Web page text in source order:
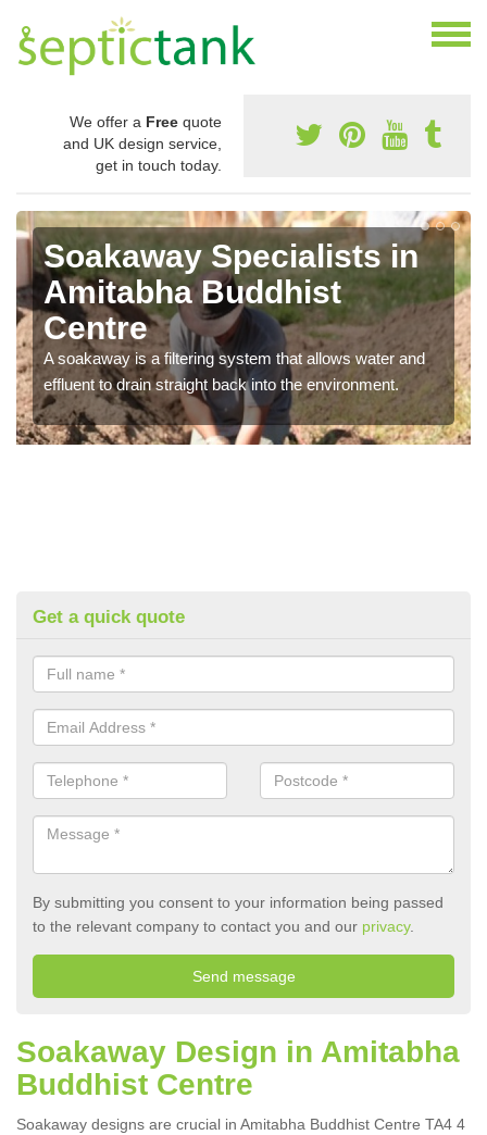
We offer a Free quote
and UK design service,
get in touch today.
Soakaway Specialists in
Amitabha Buddhist
Centre
A soakaway is a filtering system that allows water and
effluent to drain straight back into the environment.
Get a quick quote
By submitting you consent to your information being passed
to the relevant company to contact you and our privacy.
Soakaway Design in Amitabha
Buddhist Centre
Soakaway designs are crucial in Amitabha Buddhist Centre TA4 4